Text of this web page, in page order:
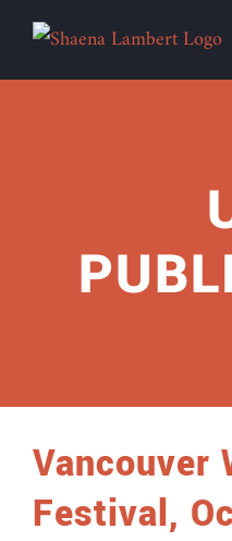
Skip
content
Vancouver
Festival,